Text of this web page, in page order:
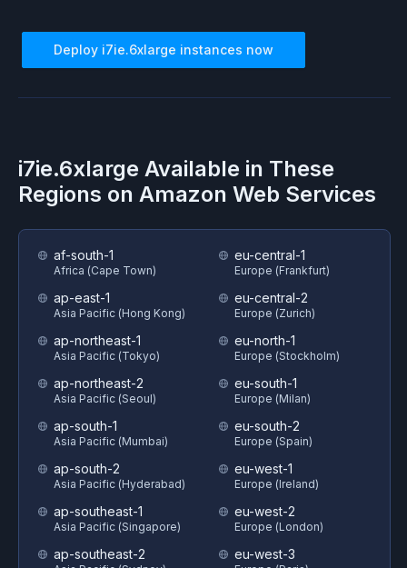
Deploy i7ie.6xlarge instances now
i7ie.6xlarge Available in These
Regions on Amazon Web Services
af-south-1
Africa (Cape Town)
ap-east-1
Asia Pacific (Hong Kong)
ap-northeast-1
Asia Pacific (Tokyo)
ap-northeast-2
Asia Pacific (Seoul)
ap-south-1
Asia Pacific (Mumbai)
ap-south-2
Asia Pacific (Hyderabad)
ap-southeast-1
Asia Pacific (Singapore)
ap-southeast-2
eu-central-1
Europe (Frankfurt)
eu-central-2
Europe (Zurich)
eu-north-1
Europe (Stockholm)
eu-south-1
Europe (Milan)
eu-south-2
Europe (Spain)
eu-west-1
Europe (Ireland)
eu-west-2
Europe (London)
eu-west-3